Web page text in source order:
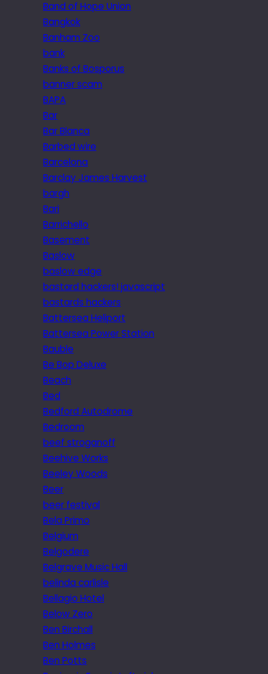
Band of Hope Union
Bangkok
Banham Zoo
bank
Banks of Bosporus
banner scam
BAPA
Bar
Bar Blanca
Barbed wire
Barcelona
Barclay James Harvest
bargh
Bari
Barrichello
Basement
Baslow
baslow edge
bastard hackers! javascript
bastards hackers
Battersea Heliport
Battersea Power Station
Bauble
Be Bop Deluxe
Beach
Bed
Bedford Autodrome
Bedroom
beef stroganoff
Beehive Works
Beeley Woods
Beer
beer festival
Bela Primo
Belgium
Belgodere
Belgrave Music Hall
belinda carlisle
Bellagio Hotel
Below Zero
Ben Birchall
Ben Holmes
Ben Potts